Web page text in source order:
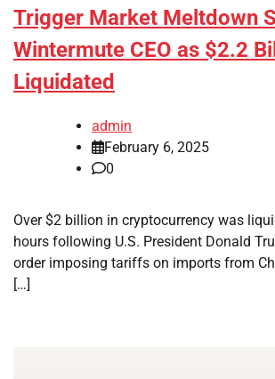
Trigger Market Meltdown
Wintermute CEO as $2.2
Liquidated
admin
February 6, 2025
0
Over $2 billion in cryptocurrency was
hours following U.S. President Donald
order imposing tariffs on imports from
[…]